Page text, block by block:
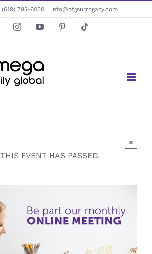
(619) 786-6050 | info@ofgsurrogacy.com
FacebookInstagramYouTube Pinterest
THIS EVENT HAS PASSED.
×